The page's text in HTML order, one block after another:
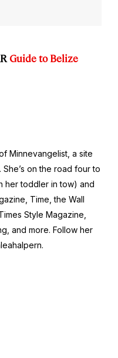
Guide to Belize
Minnevangelist, a site
on the road four to
her toddler in tow) and
Time,the Wall
Style Magazine,
and more. Follow her